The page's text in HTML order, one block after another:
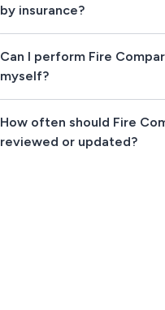
by insurance?
Can I perform Fire
myself?
How often should Fire
reviewed or updated?